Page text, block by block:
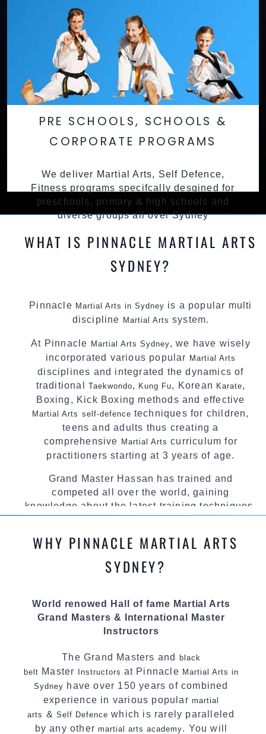
PRE SCHOOLS, SCHOOLS &
CORPORATE PROGRAMS
We deliver Martial Arts, Self Defence,
Fitness programs specifcally desgined for
preschools, primary & high schools and
diverse groups all over Sydney
WHAT IS PINNACLE MARTIAL ARTS
SYDNEY?
Pinnacle Martial Arts in Sydney is a popular multi
discipline Martial Arts system.
At Pinnacle Martial Arts Sydney, we have wisely
incorporated various popular Martial Arts
disciplines and integrated the dynamics of
traditional Taekwondo, Kung Fu, Korean Karate,
Boxing, Kick Boxing methods and effective
Martial Arts self-defence techniques for children,
teens and adults thus creating a
comprehensive Martial Arts curriculum for
practitioners starting at 3 years of age.
Grand Master Hassan has trained and
competed all over the world, gaining
knowledge about the latest training techniques,
teaching. Creating exciting style for
practitioners of all ages, levels and different
personalities.
dynamic Pinnacle progressive
WHY PINNACLE MARTIAL ARTS
SYDNEY?
World renowed Hall of fame Martial Arts
Grand Masters & International Master
Instructors
The Grand Masters and
black
belt Master Instructors at Pinnacle Martial Arts in
Sydney have over 150 years of combined
experience in various popular martial
arts &Self Defence which is rarely paralleled
by any othermartial arts academy. You will